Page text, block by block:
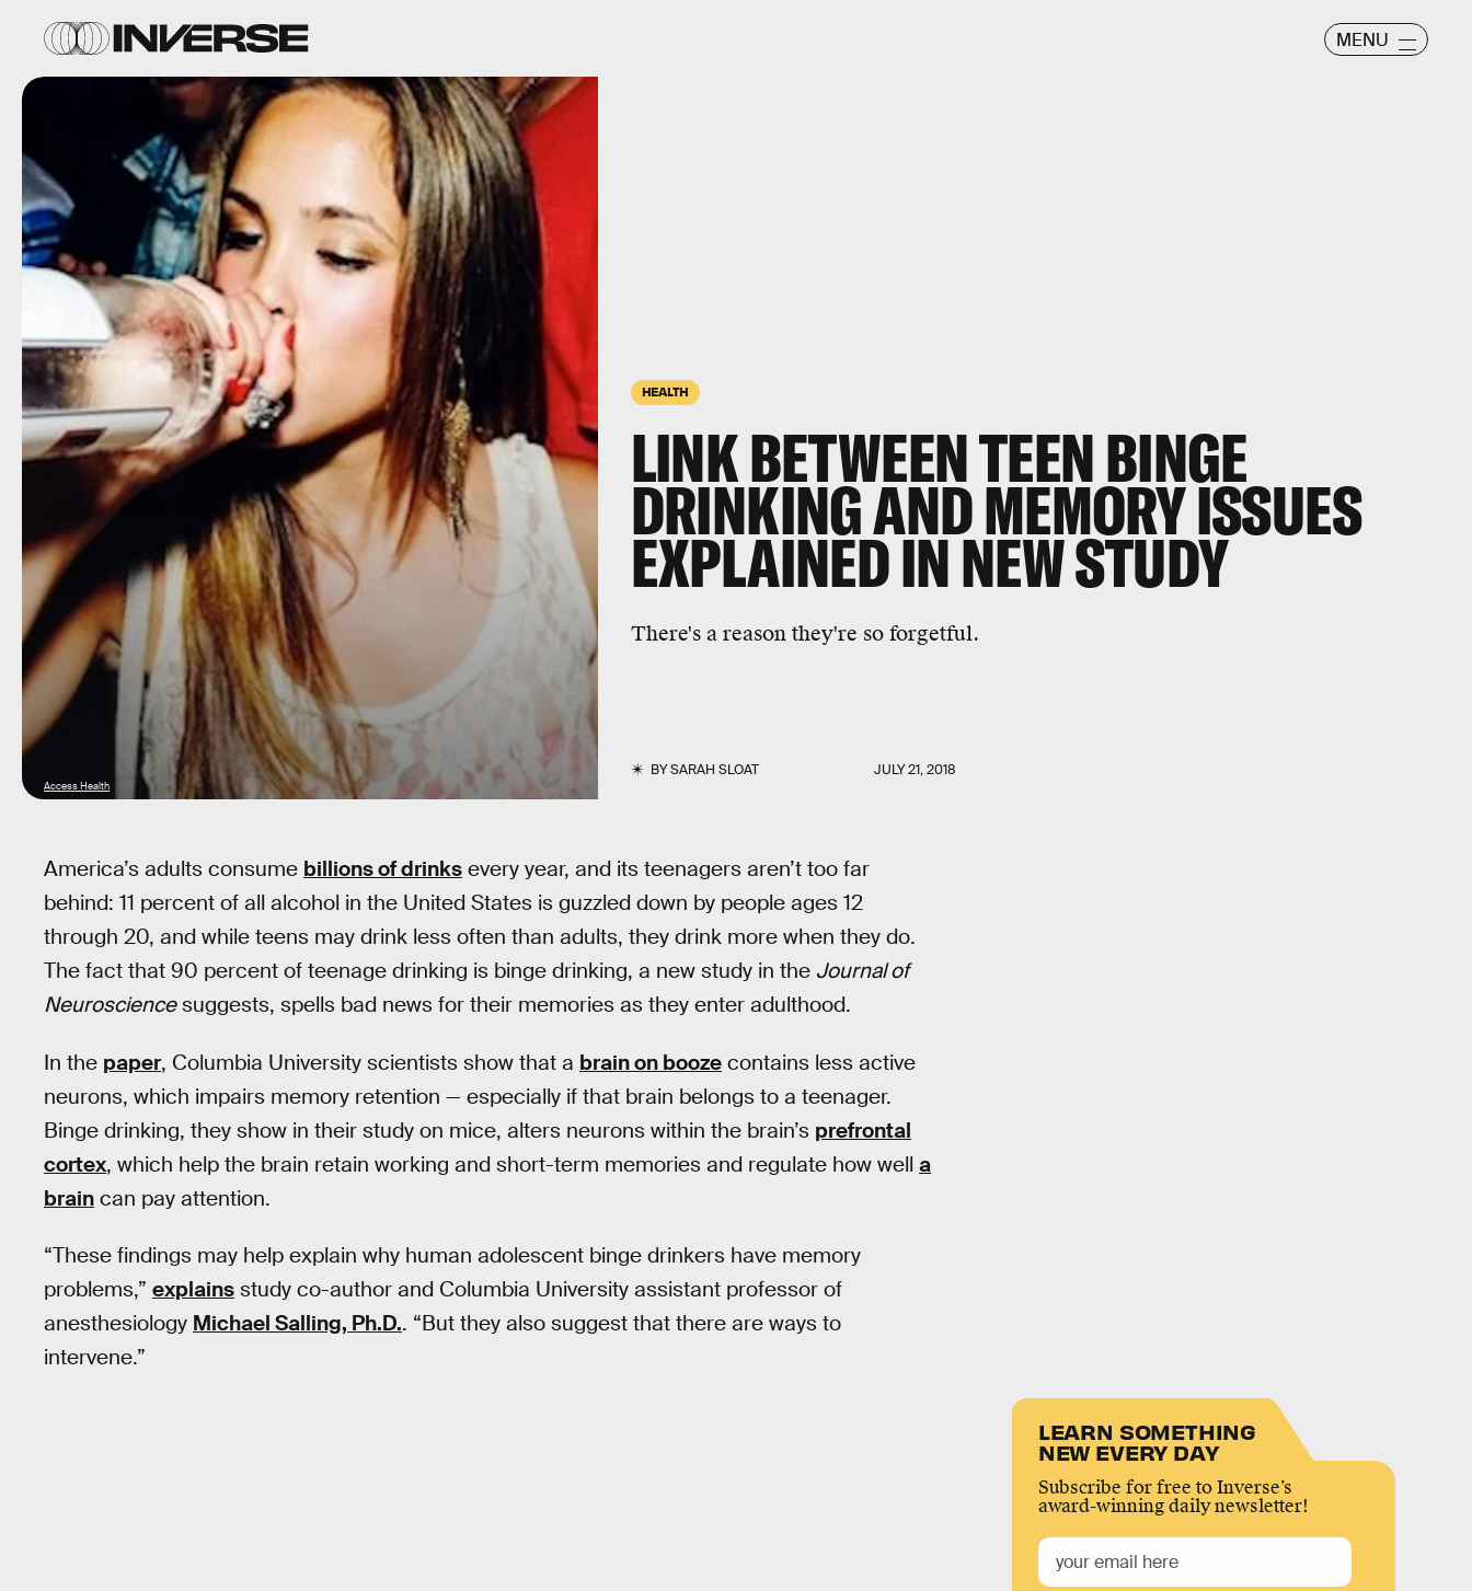
MENU
HEALTH
LINK BETWEEN TEEN BINGE
DRINKING AND MEMORY ISSUES
EXPLAINED IN NEW STUDY
There's a reason they're so forgetful.
BYSARAH SLOAT JULY 21, 2018
Access Health
America’s adults consume billions of drinks every year, and its teenagers aren’t too far
behind: 11 percent of all alcohol in the United States is guzzled down by people ages 12
through 20, and while teens may drink less often than adults, they drink more when they do.
The fact that 90 percent of teenage drinking is binge drinking, a new study in the Journal of
Neurosciencesuggests, spells bad news for their memories as they enter adulthood.
In the paper, Columbia University scientists show that a brain on booze contains less active
neurons, which impairs memory retention — especially if that brain belongs to a teenager.
Binge drinking, they show in their study on mice, alters neurons within the brain’s prefrontal
cortex, which help the brain retain working and short-term memories and regulate how well a
brain can pay attention.
“These findings may help explain why human adolescent binge drinkers have memory
problems,” explains study co-author and Columbia University assistant professor of
anesthesiology Michael Salling, Ph.D.. “But they also suggest that there are ways to
intervene.”
LEARN SOMETHING
NEW EVERY DAY
Subscribe for free to Inverse’s
award-winning daily newsletter!